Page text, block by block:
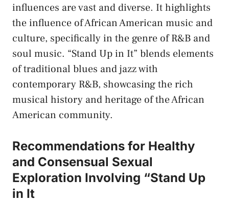
influences are vast and‍ diverse. It highlights
the influence​ of⁤ African American music and
culture, specifically in the genre‌ of R&B‌ and
soul music. “Stand Up in It” blends ‍elements
of‍ traditional ⁣blues and jazz with
contemporary R&B, showcasing the rich
musical history and heritage of the African
American community.
Recommendations for⁤ Healthy
and Consensual Sexual‍
Exploration Involving “Stand Up‍
in It